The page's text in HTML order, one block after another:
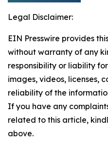
Legal Disclaimer:
EIN Presswire provides
without warranty of any
responsibility or liability
images, videos, licenses,
reliability of the
If you have any
related to this article,
above.